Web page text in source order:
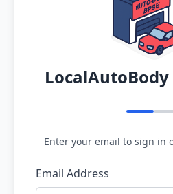
Enter your email to sign in
Email Address